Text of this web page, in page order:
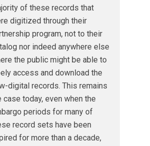
of these records that
digitized through their
program, not to their
nor indeed anywhere else
the public might be able to
access and download the
digital records. This remains
case today, even when the
periods for many of
record sets have been
for more than a decade,